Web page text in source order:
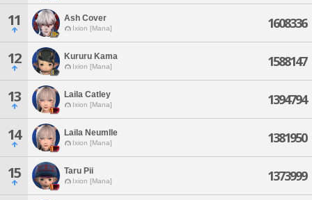
11 Ash Cover
Ixion [Mana] 1608336
12 Kururu Kama
Ixion [Mana] 1588147
13 Laila Catley
Ixion [Mana] 1394794
14 Laila Neumlle
Ixion [Mana] 1381950
15 Taru Pii
Ixion [Mana] 1373999